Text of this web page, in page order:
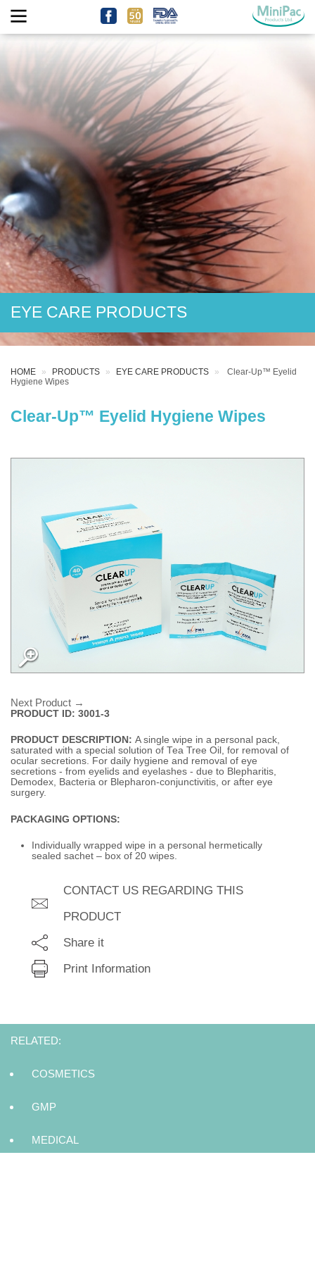
EYE CARE PRODUCTS
HOME PRODUCTS EYE CARE PRODUCTS
Clear-Up™ Eyelid
Hygiene Wipes
Clear-Up™ Eyelid Hygiene Wipes
Next Product →
PRODUCT ID: 3001-3
PRODUCT DESCRIPTION: A single wipe in a personal pack,
saturated with a special solution of Tea Tree Oil, for removal of
ocular secretions. For daily hygiene and removal of eye
secretions - from eyelids and eyelashes - due to Blepharitis,
Demodex, Bacteria or Blepharon-conjunctivitis, or after eye
surgery.
PACKAGING OPTIONS:
Individually wrapped wipe in a personal hermetically
sealed sachet – box of 20 wipes.
CONTACT US REGARDING THIS
PRODUCT
Share it
Print Information
RELATED:
COSMETICS
GMP
MEDICAL